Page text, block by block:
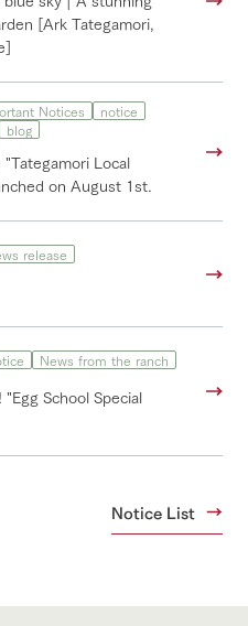
[Ark Tategamori,
Notices
notice
blog
Local
on August 1st.
release
News from the ranch
School Special
Notice List